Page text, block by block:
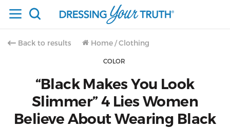
Back to results Home / Clothing
COLOR
“Black Makes You Look
Slimmer” 4 Lies Women
Believe About Wearing Black